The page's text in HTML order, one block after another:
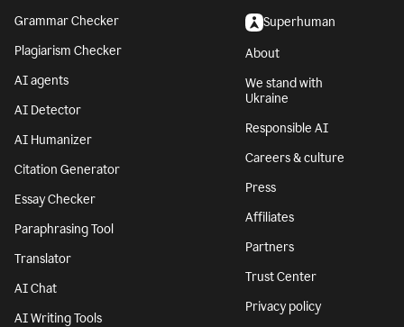
Grammar Checker
Plagiarism Checker
AI agents
AI Detector
AI Humanizer
Citation Generator
Essay Checker
Paraphrasing Tool
Translator
AI Chat
AI Writing Tools
Superhuman
About
We stand with
Ukraine
Responsible AI
Careers & culture
Press
Affiliates
Partners
Trust Center
Privacy policy